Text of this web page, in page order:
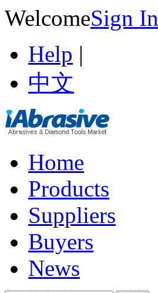
WelcomeSign In
Help |
中文
Home
Products
Suppliers
Buyers
News